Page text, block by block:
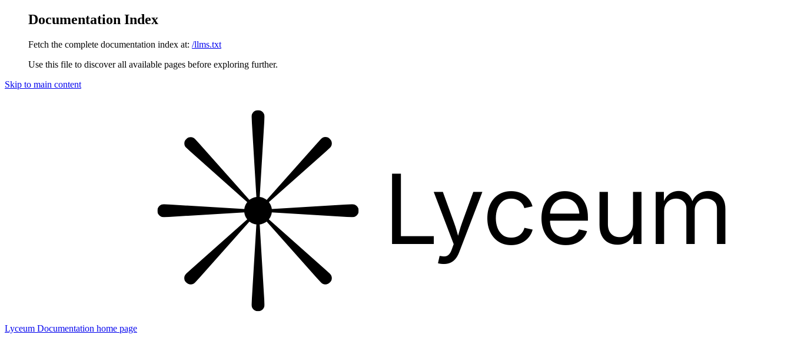
Documentation Index
Fetch the complete documentation index at: /llms.txt
Use this file to discover all available pages before exploring further.
Skip to main content
Lyceum Documentation home page